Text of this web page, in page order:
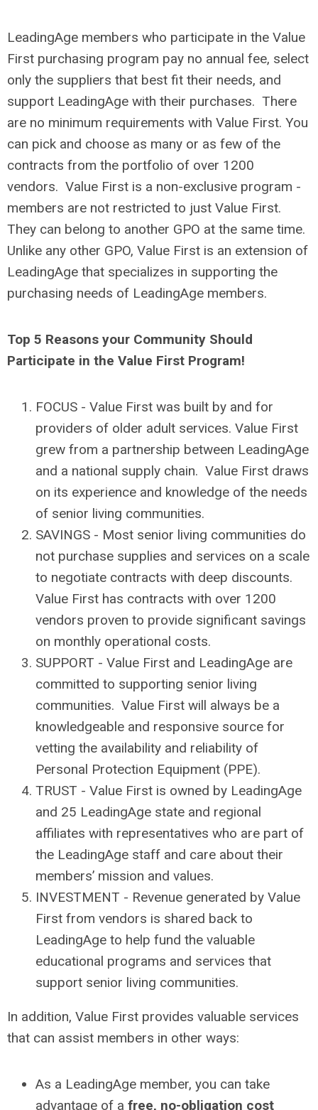
LeadingAge members who participate in the Value
First purchasing program pay no annual fee, select
only the suppliers that best fit their needs, and
support LeadingAge with their purchases. There
are no minimum requirements with Value First. You
can pick and choose as many or as few of the
contracts from the portfolio of over 1200
vendors. Value First is a non-exclusive program -
members are not restricted to just Value First.
They can belong to another GPO at the same time.
Unlike any other GPO, Value First is an extension of
LeadingAge that specializes in supporting the
purchasing needs of LeadingAge members.
Top 5 Reasons your Community Should
Participate in the Value First Program!
FOCUS - Value First was built by and for
providers of older adult services. Value First
grew from a partnership between LeadingAge
and a national supply chain. Value First draws
on its experience and knowledge of the needs
of senior living communities.
SAVINGS - Most senior living communities do
not purchase supplies and services on a scale
to negotiate contracts with deep discounts.
Value First has contracts with over 1200
vendors proven to provide significant savings
on monthly operational costs.
SUPPORT - Value First and LeadingAge are
committed to supporting senior living
communities. Value First will always be a
knowledgeable and responsive source for
vetting the availability and reliability of
Personal Protection Equipment (PPE).
TRUST - Value First is owned by LeadingAge
and 25 LeadingAge state and regional
affiliates with representatives who are part of
the LeadingAge staff and care about their
members’ mission and values.
INVESTMENT - Revenue generated by Value
First from vendors is shared back to
LeadingAge to help fund the valuable
educational programs and services that
support senior living communities.
In addition, Value First provides valuable services
that can assist members in other ways:
As a LeadingAge member, you can take
advantage of a free, no-obligation cost